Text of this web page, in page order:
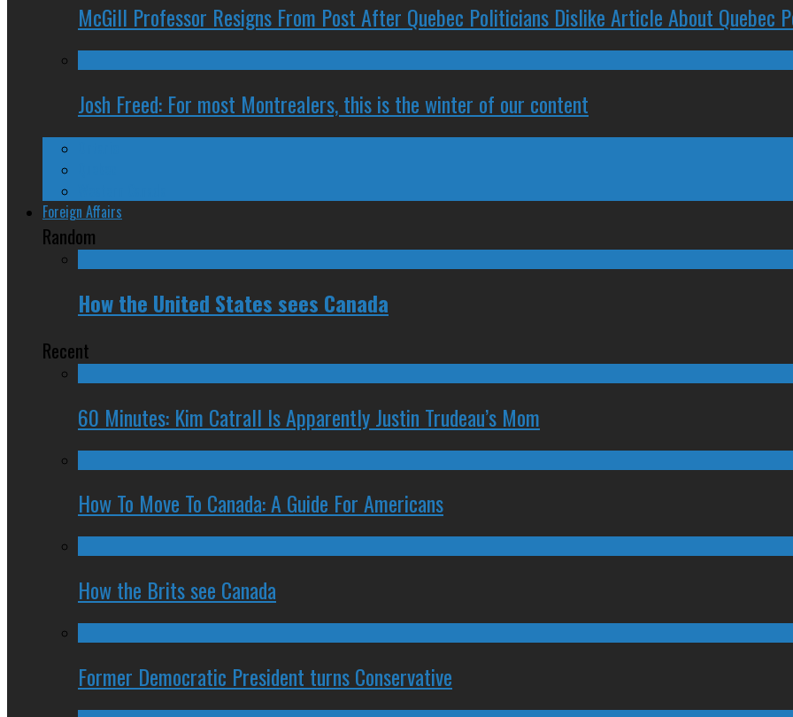
McGill Professor Resigns From Post After Quebec Politicians Dislike Article About Quebec
Josh Freed: For most Montrealers, this is the winter of our content
Foreign Affairs
Random
How the United States sees Canada
Recent
60 Minutes: Kim Catrall Is Apparently Justin Trudeau’s Mom
How To Move To Canada: A Guide For Americans
How the Brits see Canada
Former Democratic President turns Conservative